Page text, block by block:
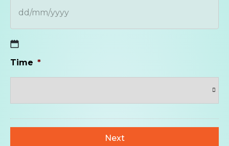
slash
YYYY
Time *